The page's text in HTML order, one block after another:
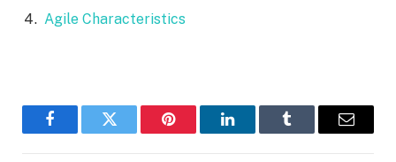
Agile Characteristics
FacebookTwitter Pinterest LinkedInTumblr Email